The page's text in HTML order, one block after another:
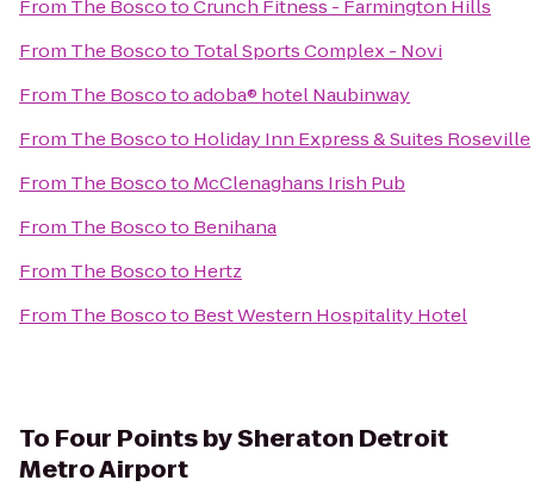
From The BoscotoCrunch Fitness - Farmington Hills
From The Boscoto Total Sports Complex - Novi
From The Boscotoadoba® hotel Naubinway
From The Boscoto Holiday Inn Express & Suites Roseville
From The Boscoto McClenaghans Irish Pub
From The Boscoto Benihana
From The Boscoto Hertz
From The Boscoto Best Western Hospitality Hotel
To Four Points by Sheraton Detroit
Metro Airport